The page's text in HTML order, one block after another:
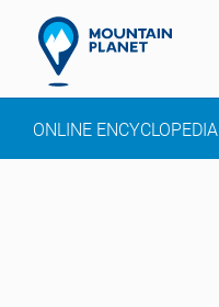
ONLINE ENCYCLOPEDIA